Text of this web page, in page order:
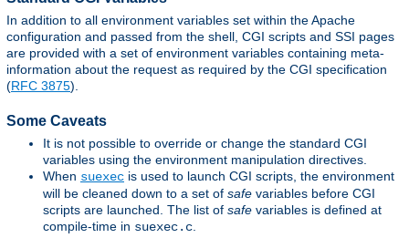
In addition to all environment variables set within the Apache
configuration and passed from the shell, CGI scripts and SSI pages
are provided with a set of environment variables containing meta-
information about the request as required by the CGI specification
(RFC 3875).
Some Caveats
It is not possible to override or change the standard CGI
variables using the environment manipulation directives.
When suexec is used to launch CGI scripts, the environment
will be cleaned down to a set of safe variables before CGI
scripts are launched. The list of safe variables is defined at
compile-time in suexec.c